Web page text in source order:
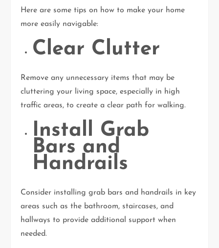
Here are some tips on how to make your home
more easily navigable:
Clear Clutter
Remove any unnecessary items that may be
cluttering your living space, especially in high
traffic areas, to create a clear path for walking.
Install Grab
Bars and
Handrails
Consider installing grab bars and handrails in key
areas such as the bathroom, staircases, and
hallways to provide additional support when
needed.